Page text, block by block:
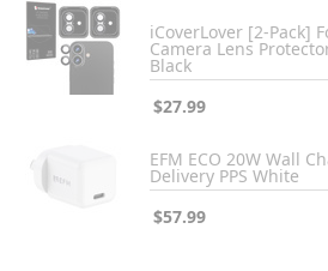
iCoverLover [2-Pack]
Camera Lens
Black
$27.99
EFM ECO 20W Wall
Delivery PPS White
$57.99